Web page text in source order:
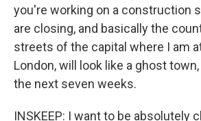
you're working on a construction
are closing, and basically the
streets of the capital where I am
London, will look like a ghost
the next seven weeks.
INSKEEP: I want to be absolutely